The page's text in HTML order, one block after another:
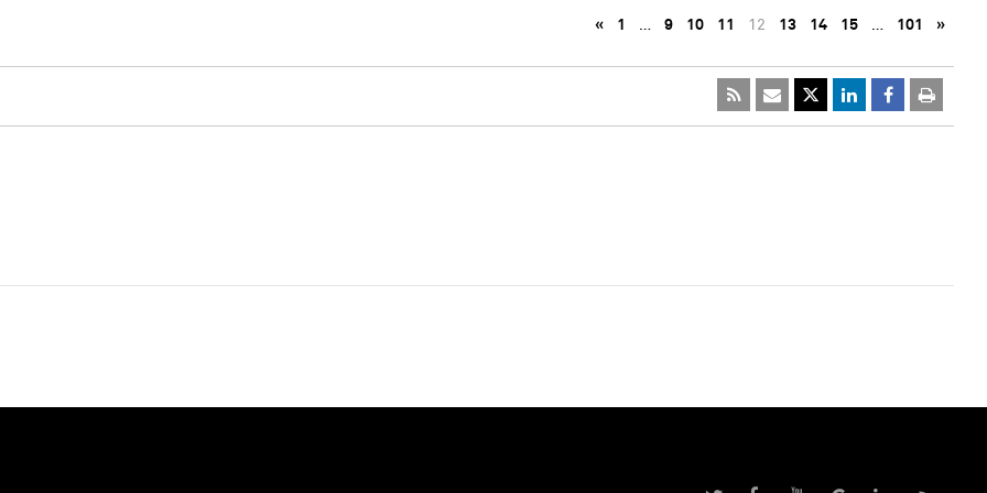
« 1 … 9 10 11 12 13 14 15 … 101 »